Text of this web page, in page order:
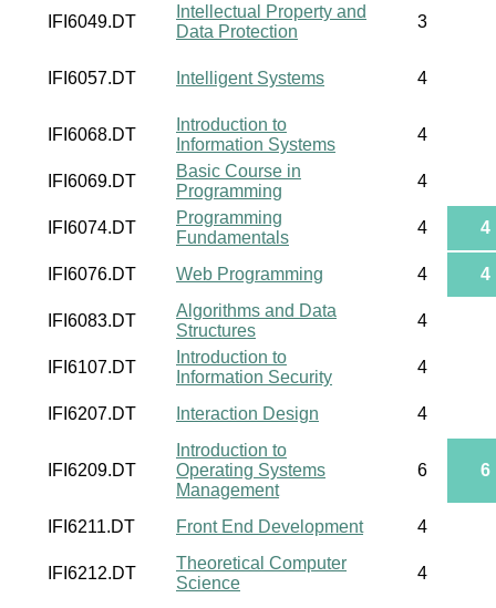
IFI6049.DT
Intellectual Property and
Data Protection
3
IFI6057.DT Intelligent Systems 4
IFI6068.DT
Introduction to
Information Systems
4
IFI6069.DT
Basic Course in
Programming
4
IFI6074.DT
Programming
Fundamentals
4 4
IFI6076.DT Web Programming 4 4
IFI6083.DT
Algorithms and Data
Structures
4
IFI6107.DT
Introduction to
Information Security
4
IFI6207.DT Interaction Design 4
IFI6209.DT
Introduction to
Operating Systems
Management
6 6
IFI6211.DT Front End Development 4
IFI6212.DT
Theoretical Computer
Science
4